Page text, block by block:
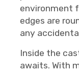
environment
edges are
any
Inside the
awaits. With